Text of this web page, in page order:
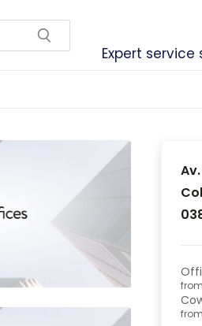
Expert service
from
from